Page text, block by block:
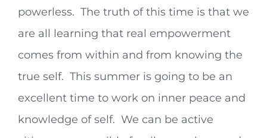
powerless. The truth of this time is that we
are all learning that real empowerment
comes from within and from knowing the
true self. This summer is going to be an
excellent time to work on inner peace and
knowledge of self. We can be active